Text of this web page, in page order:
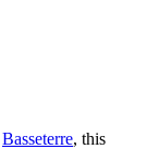
Basseterre, this